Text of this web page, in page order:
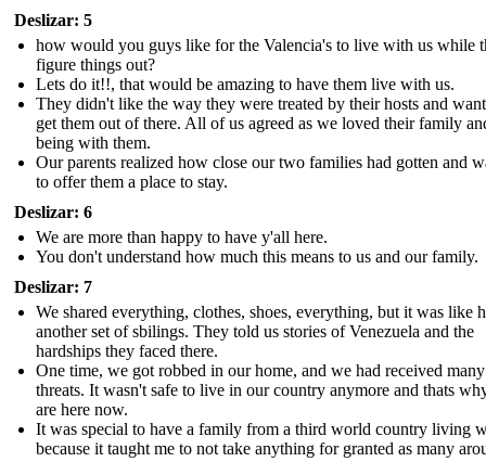
Deslizar: 5
how would you guys like for the Valencia's to live with us while
figure things out?
Lets do it!!, that would be amazing to have them live with us.
They didn't like the way they were treated by their hosts and
get them out of there. All of us agreed as we loved their family
being with them.
Our parents realized how close our two families had gotten and
to offer them a place to stay.
Deslizar: 6
We are more than happy to have y'all here.
You don't understand how much this means to us and our family.
Deslizar: 7
We shared everything, clothes, shoes, everything, but it was like
another set of sbilings. They told us stories of Venezuela and the
hardships they faced there.
One time, we got robbed in our home, and we had received many
threats. It wasn't safe to live in our country anymore and thats
are here now.
It was special to have a family from a third world country living
because it taught me to not take anything for granted as many